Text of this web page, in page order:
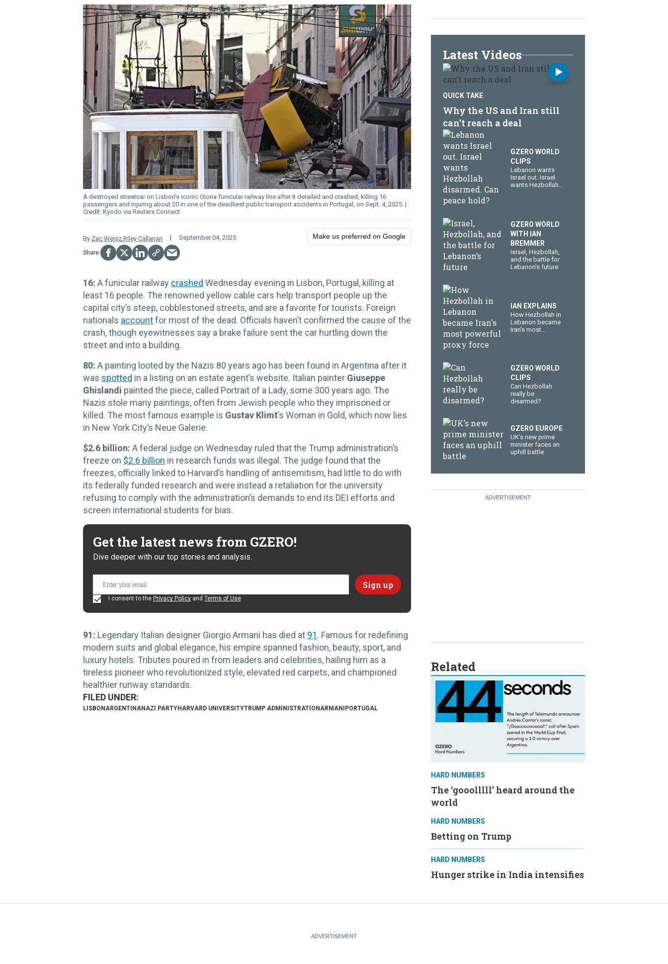
A destroyed streetcar on Lisbon's iconic Gloria funicular railway line after it derailed and crashed, killing 16
passengers and injuring about 20 in one of the deadliest public transport accidents in Portugal, on Sept. 4, 2025.
Kyodo via Reuters Connect
By Zac Weisz Riley Callanan September 04, 2025 Make us preferred on Google
16: A funicular railway crashed Wednesday evening in Lisbon, Portugal, killing at
least 16 people. The renowned yellow cable cars help transport people up the
capital city’s steep, cobblestoned streets, and are a favorite for tourists. Foreign
nationals accountfor most of the dead. Officials haven’t confirmed the cause of the
crash, though eyewitnesses say a brake failure sent the car hurtling down the
street and into a building.
80: A painting looted by the Nazis 80 years ago has been found in Argentina after it
was spotted in a listing on an estate agent’s website. Italian painter Giuseppe
Ghislandi painted the piece, called Portrait of a Lady, some 300 years ago. The
Nazis stole many paintings, often from Jewish people who they imprisoned or
killed. The most famous example is Gustav Klimt’s Woman in Gold, which now lies
in New York City’s Neue Galerie.
$2.6 billion: A federal judge on Wednesday ruled that the Trump administration’s
freeze on $2.6 billion in research funds was illegal. The judge found that the
freezes, officially linked to Harvard’s handling of antisemitism, had little to do with
its federally funded research and were instead a retaliation for the university
refusing to comply with the administration’s demands to end its DEI efforts and
screen international students for bias.
Get the latest news from GZERO!
Dive deeper with our top stories and analysis.
I consent to the Privacy Policy and Terms of Use
91: Legendary Italian designer Giorgio Armani has died at 91. Famous for redefining
modern suits and global elegance, his empire spanned fashion, beauty, sport, and
luxury hotels. Tributes poured in from leaders and celebrities, hailing him as a
tireless pioneer who revolutionized style, elevated red carpets, and championed
healthier runway standards.
LISBONARGENTINANAZI PARTYHARVARD UNIVERSITYTRUMP ADMINISTRATIONARMANI PORTUGAL
Latest Videos
QUICK TAKE
Why the US and Iran still
can’t reach a deal
GZERO WORLD
CLIPS
Lebanon wants
Israel out. Israel
wants Hezbollah
GZERO WORLD
WITH IAN
BREMMER
​Israel, Hezbollah,
and the battle for
Lebanon’s future
IAN EXPLAINS
How Hezbollah in
Lebanon became
Iran's most
GZERO WORLD
CLIPS
Can Hezbollah
really be
disarmed?
GZERO EUROPE
UK’s new prime
minister faces an
uphill battle
Related
HARD NUMBERS
The ‘gooolllll’ heard around the
world
HARD NUMBERS
Betting on Trump
HARD NUMBERS
Hunger strike in India intensifies